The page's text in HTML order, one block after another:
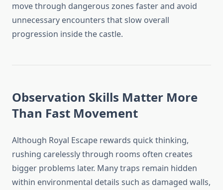
move through dangerous zones faster and avoid
unnecessary encounters that slow overall
progression inside the castle.
Observation Skills Matter More
Than Fast Movement
Although Royal Escape rewards quick thinking,
rushing carelessly through rooms often creates
bigger problems later. Many traps remain hidden
within environmental details such as damaged walls,